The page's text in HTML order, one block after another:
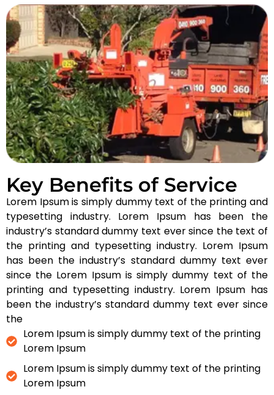
Key Benefits of Service
Lorem Ipsum is simply dummy text of the printing and
typesetting industry. Lorem Ipsum has been the
industry’s standard dummy text ever since the text of
the printing and typesetting industry. Lorem Ipsum
has been the industry’s standard dummy text ever
since the Lorem Ipsum is simply dummy text of the
printing and typesetting industry. Lorem Ipsum has
been the industry’s standard dummy text ever since
the
Lorem Ipsum is simply dummy text of the printing
Lorem Ipsum
Lorem Ipsum is simply dummy text of the printing
Lorem Ipsum